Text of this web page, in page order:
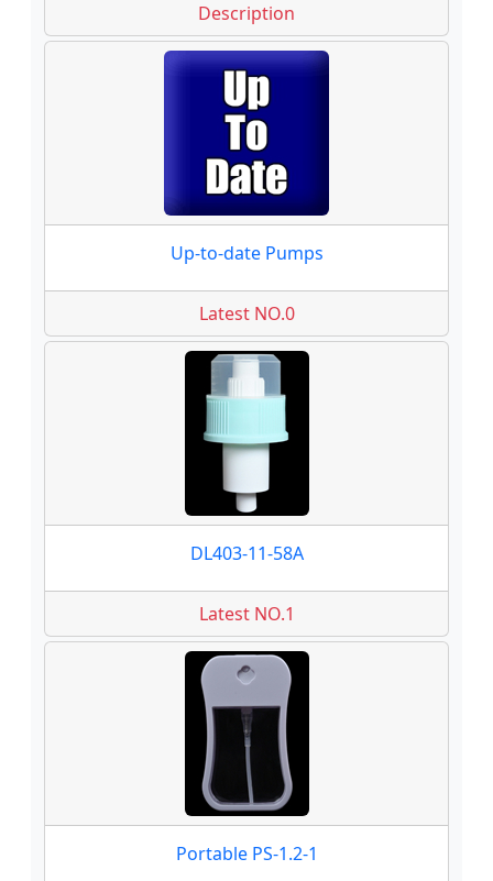
Description
Up-to-date Pumps
Latest NO.0
DL403-11-58A
Latest NO.1
Portable PS-1.2-1